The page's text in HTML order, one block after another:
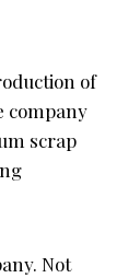
of
company
scrap
Not